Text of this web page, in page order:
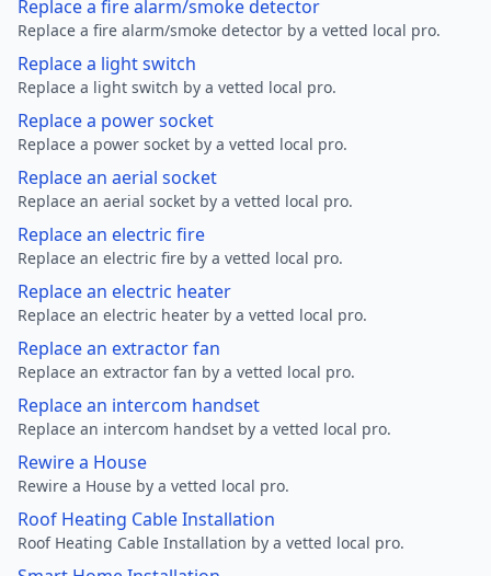
Replace a fire alarm/smoke detector
Replace a fire alarm/smoke detector by a vetted local pro.
Replace a light switch
Replace a light switch by a vetted local pro.
Replace a power socket
Replace a power socket by a vetted local pro.
Replace an aerial socket
Replace an aerial socket by a vetted local pro.
Replace an electric fire
Replace an electric fire by a vetted local pro.
Replace an electric heater
Replace an electric heater by a vetted local pro.
Replace an extractor fan
Replace an extractor fan by a vetted local pro.
Replace an intercom handset
Replace an intercom handset by a vetted local pro.
Rewire a House
Rewire a House by a vetted local pro.
Roof Heating Cable Installation
Roof Heating Cable Installation by a vetted local pro.